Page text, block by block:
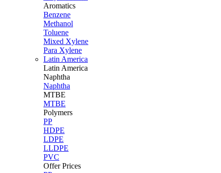
Aromatics
Benzene
Methanol
Toluene
Mixed Xylene
Para Xylene
Latin America
Latin America
Naphtha
Naphtha
MTBE
MTBE
Polymers
PP
HDPE
LDPE
LLDPE
PVC
Offer Prices